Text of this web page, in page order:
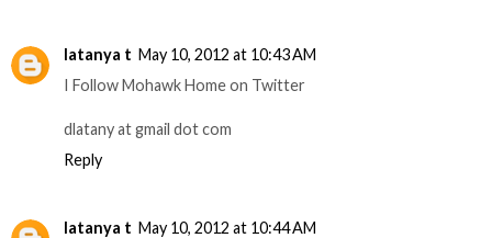
latanya t May 10, 2012 at 10:43 AM
I Follow Mohawk Home on Twitter
dlatany at gmail dot com
Reply
latanya t May 10, 2012 at 10:44 AM